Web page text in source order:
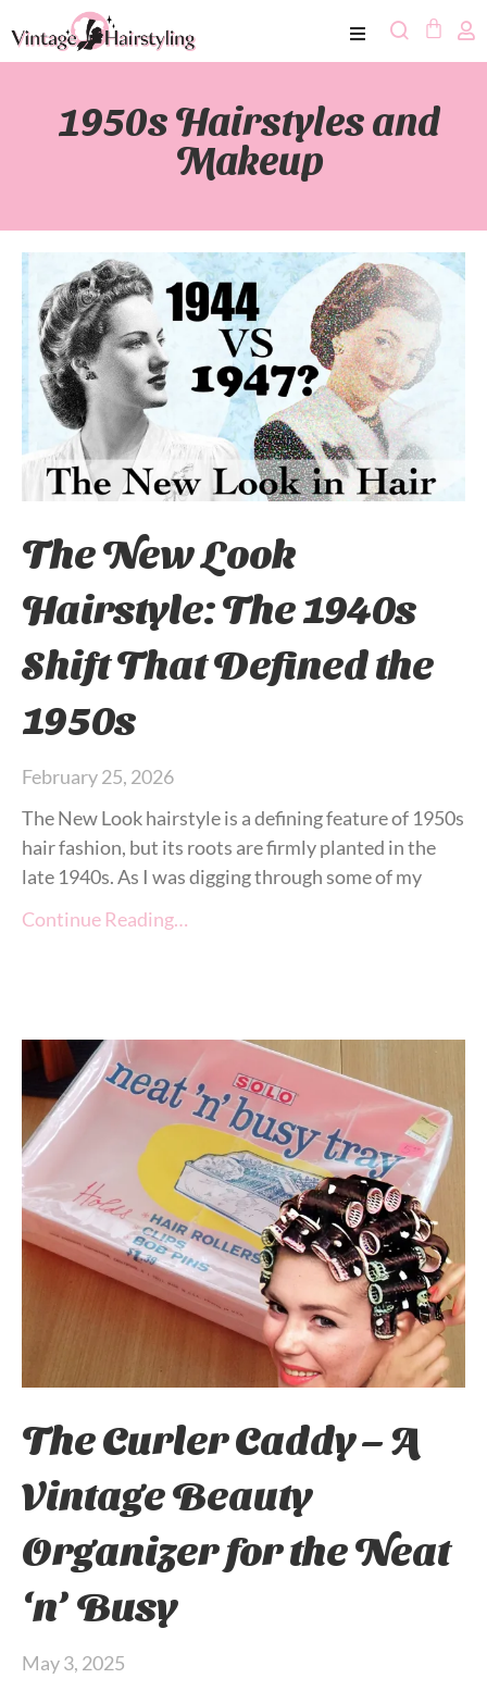
1950s Hairstyles and
Makeup
The New Look
Hairstyle: The 1940s
Shift That Defined the
1950s
February 25, 2026
The New Look hairstyle is a defining feature of 1950s
hair fashion, but its roots are firmly planted in the
late 1940s. As I was digging through some of my
Continue Reading…
The Curler Caddy – A
Vintage Beauty
Organizer for the Neat
‘n’ Busy
May 3, 2025